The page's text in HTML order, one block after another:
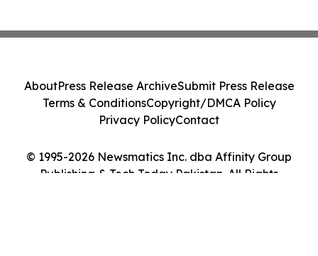
© 1995-2026 Newsmatics Inc. dba Affinity Group
Publishing & Tech Today Pakistan. All Rights
AboutPress Release ArchiveSubmit Press Release
Terms & ConditionsCopyright/DMCA Policy
Privacy PolicyContact